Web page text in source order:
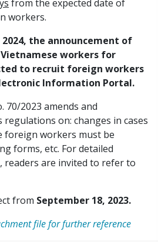
from the expected date of
workers.
2024, the announcement of
workers for
to recruit foreign workers
Information Portal.
70/2023 amends and
on: changes in cases
foreign workers must be
forms, etc. For detailed
readers are invited to refer to
from September 18, 2023.
file for further reference